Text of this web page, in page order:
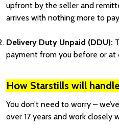
upfront by the seller and
arrives with nothing more to
Delivery Duty Unpaid (DDU):
payment from you before or at
How Starstills will
You don’t need to worry –
over 17 years and work closely